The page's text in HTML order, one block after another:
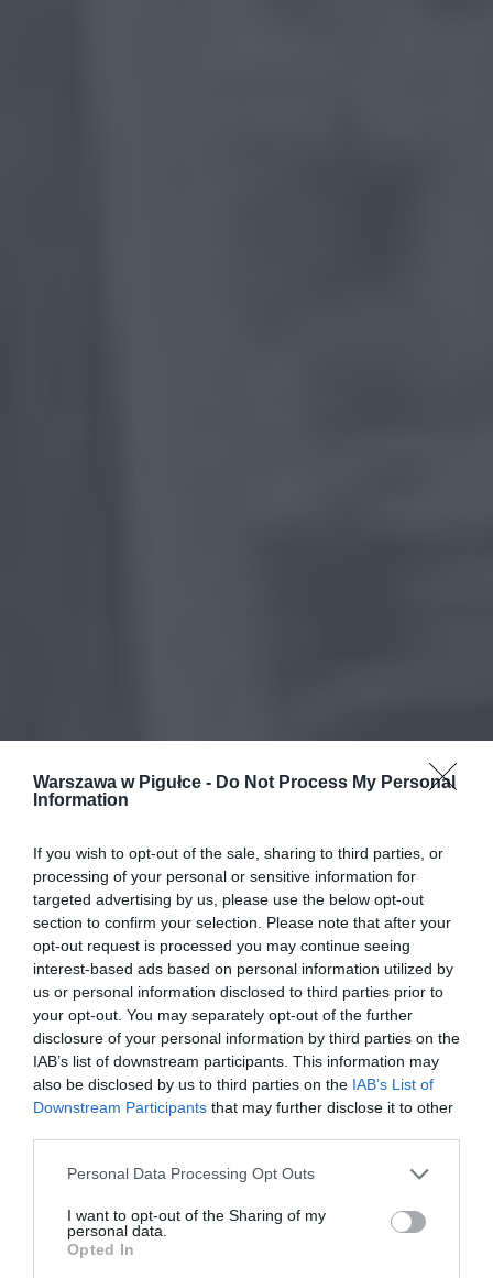
Warszawa w Pigułce - Do Not Process My Personal
Information
If you wish to opt-out of the sale, sharing to third parties, or
processing of your personal or sensitive information for
targeted advertising by us, please use the below opt-out
section to confirm your selection. Please note that after your
opt-out request is processed you may continue seeing
interest-based ads based on personal information utilized by
us or personal information disclosed to third parties prior to
your opt-out. You may separately opt-out of the further
disclosure of your personal information by third parties on the
IAB’s list of downstream participants. This information may
also be disclosed by us to third parties on the IAB’s List of
Downstream Participants that may further disclose it to other
Personal Data Processing Opt Outs
I want to opt-out of the Sharing of my
personal data.
Opted In